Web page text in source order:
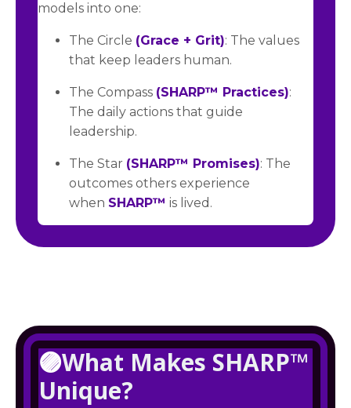
models into one:
The Circle (Grace + Grit): The values
that keep leaders human.
The Compass (SHARP™ Practices):
The daily actions that guide
leadership.
The Star (SHARP™ Promises): The
outcomes others experience
when SHARP™ is lived.
🟣What Makes SHARP™
Unique?